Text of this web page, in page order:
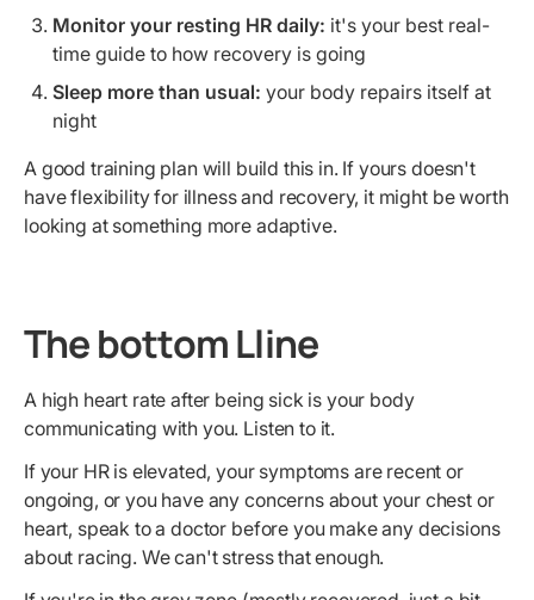
Monitor your resting HR daily: it's your best real-
time guide to how recovery is going
Sleep more than usual: your body repairs itself at
night
A good training plan will build this in. If yours doesn't
have flexibility for illness and recovery, it might be worth
looking at something more adaptive.
The bottom Lline
A high heart rate after being sick is your body
communicating with you. Listen to it.
If your HR is elevated, your symptoms are recent or
ongoing, or you have any concerns about your chest or
heart, speak to a doctor before you make any decisions
about racing. We can't stress that enough.